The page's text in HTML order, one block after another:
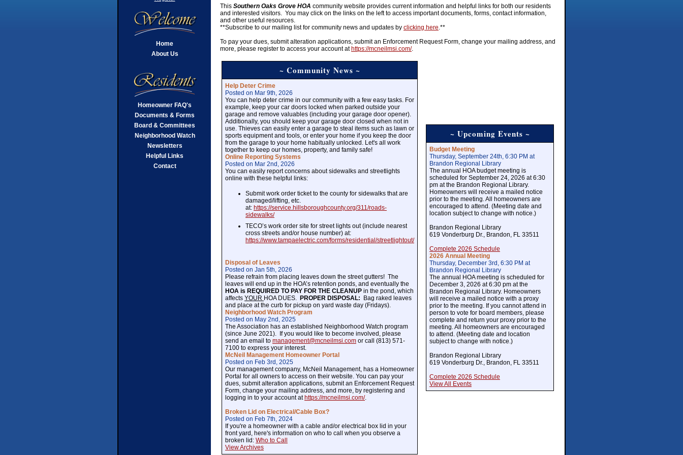
Home
About Us
Homeowner FAQ's
Documents & Forms
Board & Committees
Neighborhood Watch
Newsletters
Helpful Links
Contact
This Southern Oaks Grove HOA community website provides current information and helpful links for both our residents
and interested visitors. You may click on the links on the left to access important documents, forms, contact information,
and other useful resources.
**Subscribe to our mailing list for community news and updates by clicking here.**
To pay your dues, submit alteration applications, submit an Enforcement Request Form, change your mailing address, and
more, please register to access your account at https://mcneilmsi.com/.
~ Community News ~
Help Deter Crime
Posted on Mar 9th, 2026
You can help deter crime in our community with a few easy tasks. For
example, keep your car doors locked when parked outside your
garage and remove valuables (including your garage door opener).
Additionally, you should keep your garage door closed when not in
use. Thieves can easily enter a garage to steal items such as lawn or
sports equipment and tools, or enter your home if you keep the door
from the garage to your home habitually unlocked. Let's all work
together to keep our homes, property, and family safe!
Online Reporting Systems
Posted on Mar 2nd, 2026
You can easily report concerns about sidewalks and streetlights
online with these helpful links:
Submit work order ticket to the county for sidewalks that are
damaged/lifting, etc.
at: https://service.hillsboroughcounty.org/311/roads-
sidewalks/
TECO’s work order site for street lights out (include nearest
cross streets and/or house number) at:
https://www.tampaelectric.com/forms/residential/streetlightout/
Disposal of Leaves
Posted on Jan 5th, 2026
Please refrain from placing leaves down the street gutters! The
leaves will end up in the HOA’s retention ponds, and eventually the
HOA is REQUIRED TO PAY FOR THE CLEANUP in the pond, which
affects YOUR HOA DUES. PROPER DISPOSAL: Bag raked leaves
and place at the curb for pickup on yard waste day (Fridays).
Neighborhood Watch Program
Posted on May 2nd, 2025
The Association has an established Neighborhood Watch program
(since June 2021). If you would like to become involved, please
send an email to management@mcneilmsi.com or call (813) 571-
7100 to express your interest.
McNeil Management Homeowner Portal
Posted on Feb 3rd, 2025
Our management company, McNeil Management, has a Homeowner
Portal for all owners to access on their website. You can pay your
dues, submit alteration applications, submit an Enforcement Request
Form, change your mailing address, and more, by registering and
logging in to your account at https://mcneilmsi.com/.
Broken Lid on Electrical/Cable Box?
Posted on Feb 7th, 2024
If you're a homeowner with a cable and/or electrical box lid in your
front yard, here's information on who to call when you observe a
broken lid: Who to Call
View Archives
~ Upcoming Events ~
Budget Meeting
Thursday, September 24th, 6:30 PM at
Brandon Regional Library
The annual HOA budget meeting is
scheduled for September 24, 2026 at 6:30
pm at the Brandon Regional Library.
Homeowners will receive a mailed notice
prior to the meeting. All homeowners are
encouraged to attend. (Meeting date and
location subject to change with notice.)
Brandon Regional Library
619 Vonderburg Dr., Brandon, FL 33511
Complete 2026 Schedule
2026 Annual Meeting
Thursday, December 3rd, 6:30 PM at
Brandon Regional Library
The annual HOA meeting is scheduled for
December 3, 2026 at 6:30 pm at the
Brandon Regional Library. Homeowners
will receive a mailed notice with a proxy
prior to the meeting. If you cannot attend in
person to vote for board members, please
complete and return your proxy prior to the
meeting. All homeowners are encouraged
to attend. (Meeting date and location
subject to change with notice.)
Brandon Regional Library
619 Vonderburg Dr., Brandon, FL 33511
Complete 2026 Schedule
View All Events